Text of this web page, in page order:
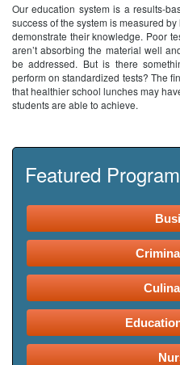
Our education system is a results-
success of the system is measured
demonstrate their knowledge. Poor
aren’t absorbing the material well
be addressed. But is there
perform on standardized tests? The
that healthier school lunches may
students are able to achieve.
Featured